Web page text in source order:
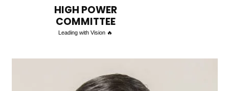
HIGH POWER
COMMITTEE
Leading with Vision 🔥